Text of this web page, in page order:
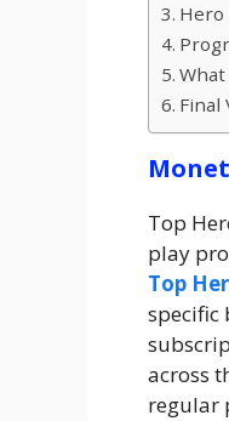
Hero
Final
Top
play
Top
specific
across
regular